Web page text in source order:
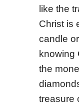
like the
Christ is
candle
knowing
the
treasure